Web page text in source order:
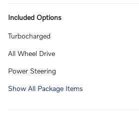
Included Options
Turbocharged
All Wheel Drive
Power Steering
Show All Package Items